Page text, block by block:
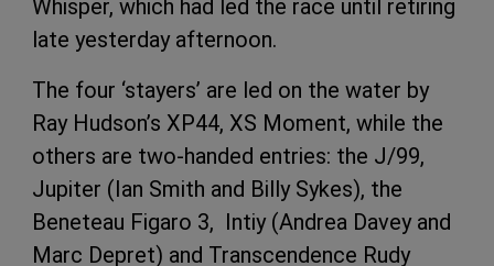
Whisper, which had led the race until retiring
late yesterday afternoon.
The four ‘stayers’ are led on the water by
Ray Hudson’s XP44, XS Moment, while the
others are two-handed entries: the J/99,
Jupiter (Ian Smith and Billy Sykes), the
Beneteau Figaro 3, Intiy (Andrea Davey and
Marc Depret) and Transcendence Rudy